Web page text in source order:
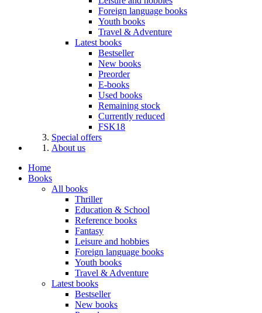
Foreign language books
Youth books
Travel & Adventure
Latest books
Bestseller
New books
Preorder
E-books
Used books
Remaining stock
Currently reduced
FSK18
Special offers
About us
Home
Books
All books
Thriller
Education & School
Reference books
Fantasy
Leisure and hobbies
Foreign language books
Youth books
Travel & Adventure
Latest books
Bestseller
New books